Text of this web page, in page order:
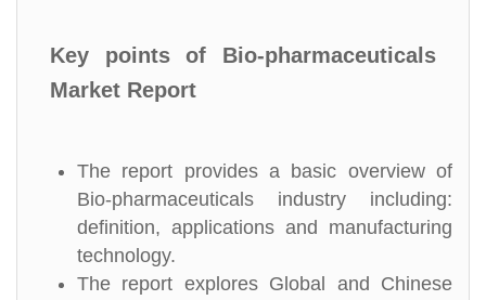
Key points of Bio-pharmaceuticals
Market Report
The report provides a basic overview of
Bio-pharmaceuticals industry including:
definition, applications and manufacturing
technology.
The report explores Global and Chinese